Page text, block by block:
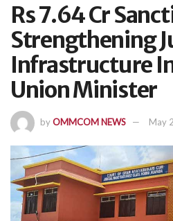
Rs 7.64 Cr
Strengthening
Infrastructure
Union Minister
byOMMCOM NEWS May